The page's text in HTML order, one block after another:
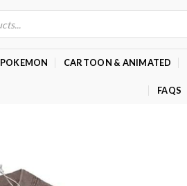
POKEMON CARTOON & ANIMATED
FAQS